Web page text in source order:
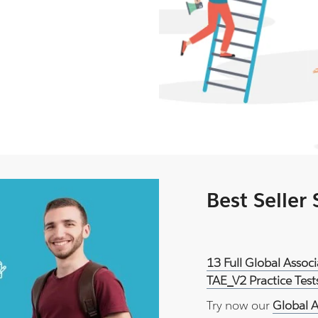
Best Seller
13 Full Global
TAE_V2 Practice
Try now our Global